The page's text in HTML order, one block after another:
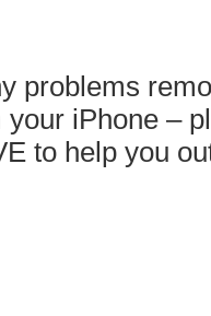
problems
iPhone –
to help you